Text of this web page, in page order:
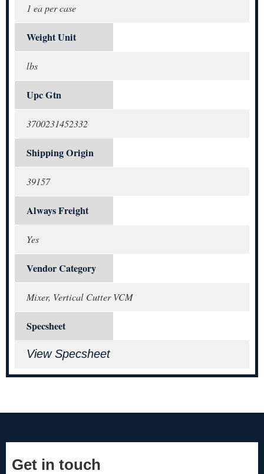
1 ea per case
Weight Unit
lbs
Upc Gtn
3700231452332
Shipping Origin
39157
Always Freight
Yes
Vendor Category
Mixer, Vertical Cutter VCM
Specsheet
View Specsheet
Get in touch